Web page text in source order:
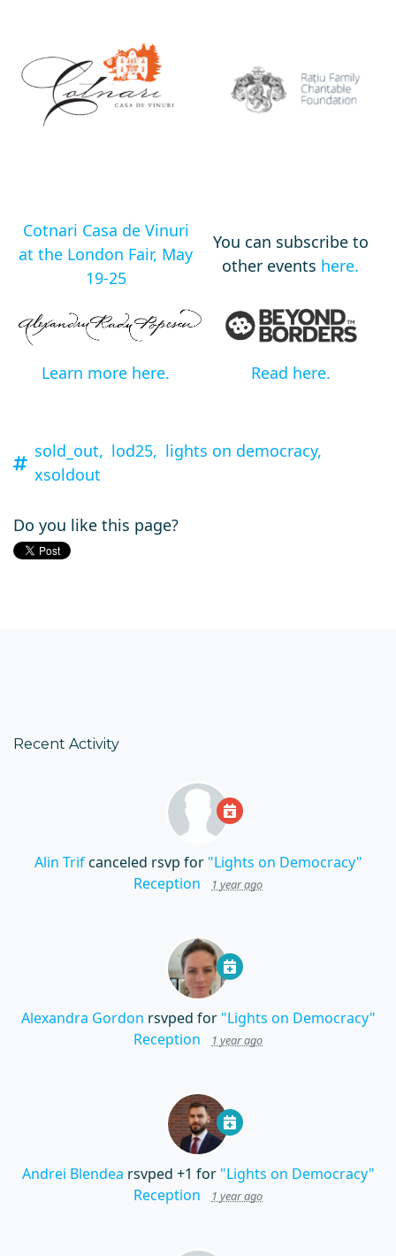
Cotnari Casa de Vinuri
at the London Fair, May
19-25
You can subscribe to
other events here.
Learn more here. Read here.
sold_out, lod25, lights on democracy,
xsoldout
Do you like this page?
Recent Activity
Alin Trifcanceled rsvp for "Lights on Democracy"
Reception
1 year ago
Alexandra Gordon rsvped for "Lights on Democracy"
Reception
1 year ago
Andrei Blendea rsvped +1 for "Lights on Democracy"
Reception
1 year ago